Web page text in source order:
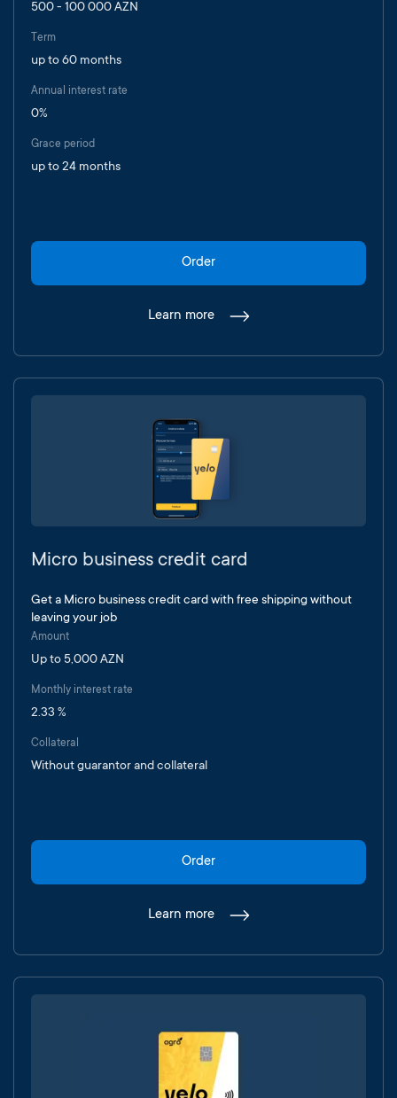
500 - 100 000 AZN
Term
up to 60 months
Annual interest rate
0%
Grace period
up to 24 months
Order
Learn more
Micro business credit card
Get a Micro business credit card with free shipping without
leaving your job
Amount
Up to 5,000 AZN
Monthly interest rate
2.33 %
Collateral
Without guarantor and collateral
Order
Learn more